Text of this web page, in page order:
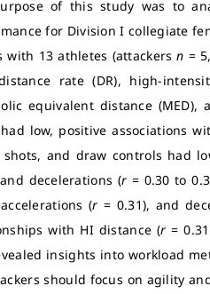
of this study was to
for Division I collegiate
with 13 athletes (attackersn =
rate (DR), high-
equivalent distance
had low, positive associations
shots, and draw controls had
decelerations (r = 0.30 to
(r= 0.31), and
with HI distance (r=
insights into workload
should focus on agility